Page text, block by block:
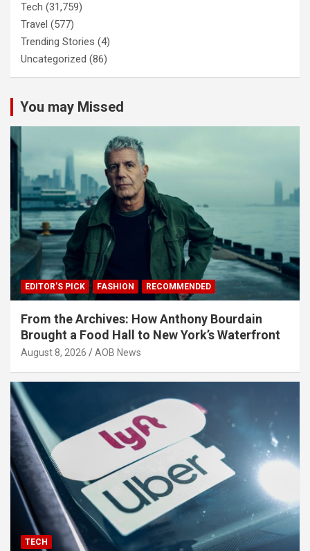
Tech (31,759)
Travel (577)
Trending Stories (4)
Uncategorized (86)
You may Missed
EDITOR'S PICK FASHION RECOMMENDED
From the Archives: How Anthony Bourdain
Brought a Food Hall to New York’s Waterfront
August 8, 2026 AOB News
TECH